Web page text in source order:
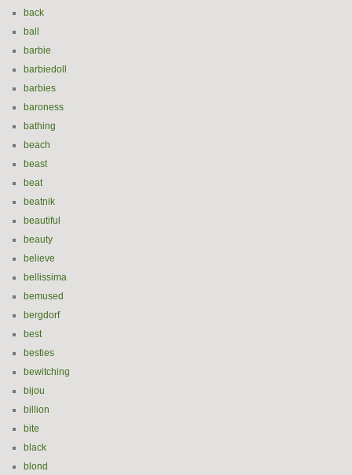
back
ball
barbie
barbiedoll
barbies
baroness
bathing
beach
beast
beat
beatnik
beautiful
beauty
believe
bellissima
bemused
bergdorf
best
besties
bewitching
bijou
billion
bite
black
blond